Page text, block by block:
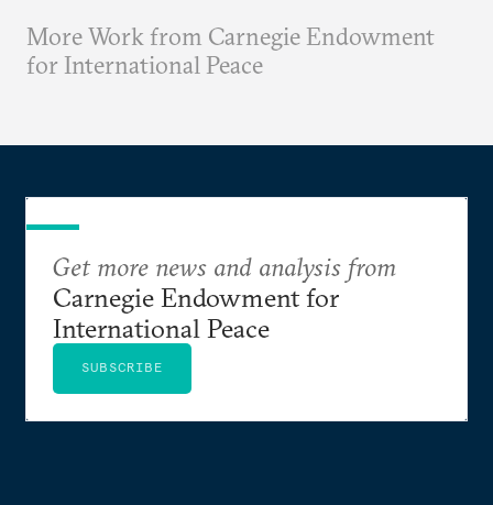
More Work from Carnegie Endowment
for International Peace
Get more news and analysis from
Carnegie Endowment for
International Peace
SUBSCRIBE